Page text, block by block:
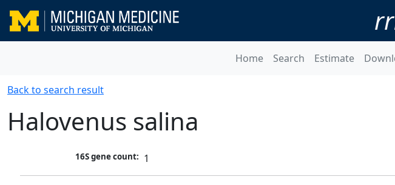
Home Search Estimate
Back to search result
Halovenus salina
16S gene count: 1